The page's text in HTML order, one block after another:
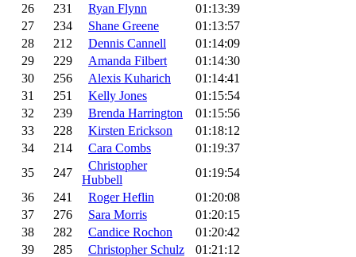
26
231 Ryan Flynn
01:13:39
27
234 Shane Greene
01:13:57
28
212 Dennis Cannell
01:14:09
29
229 Amanda Filbert
01:14:30
30
256 Alexis Kuharich
01:14:41
31
251 Kelly Jones
01:15:54
32
239 Brenda Harrington
01:15:56
33
228 Kirsten Erickson
01:18:12
34
214 Cara Combs
01:19:37
35
247
Christopher
Hubbell
01:19:54
36
241 Roger Heflin
01:20:08
37
276 Sara Morris
01:20:15
38
282 Candice Rochon
01:20:42
39
285 Christopher Schulz
01:21:12